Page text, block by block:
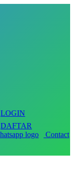
LOGIN
DAFTAR
Contact